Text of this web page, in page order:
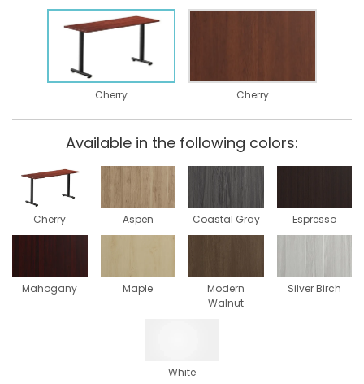
Cherry Cherry
Available in the following colors:
Cherry Aspen Coastal Gray Espresso
Mahogany Maple
Modern
Walnut
Silver Birch
White